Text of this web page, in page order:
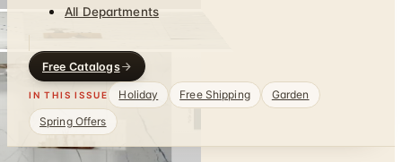
All Departments
Free Catalogs
IN THIS ISSUE Holiday Free Shipping
Garden
Spring Offers